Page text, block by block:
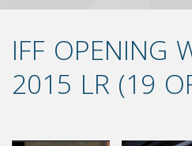
IFF OPENING
2015 LR (19